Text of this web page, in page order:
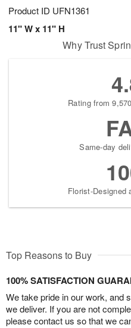
Product ID UFN1361
11" W x 11" H
Why Trust
Rating from
Same-day
Florist-Designed
Top Reasons to Buy
100% SATISFACTION
We take pride in our work, and
we deliver. If you are not
please contact us so that we